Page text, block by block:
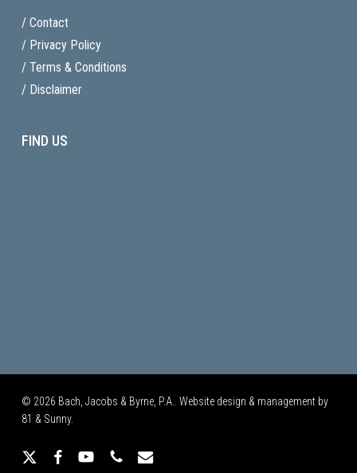
/ Contact
/ Privacy Policy
/ Terms & Conditions
/ Disclaimer
FIND US
© 2026 Bach, Jacobs & Byrne, P.A.. Website design & management by
81 & Sunny.
x-
facebookyoutubephone email